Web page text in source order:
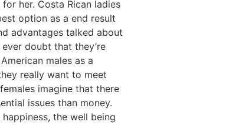
her. Costa Rican ladies
option as a end result
advantages talked about
ever doubt that they’re
males as a
really want to meet
imagine that there
issues than money.
happiness, the well being